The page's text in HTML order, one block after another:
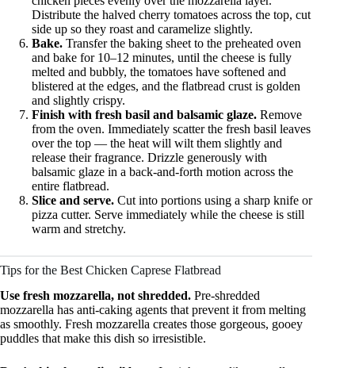
Distribute the halved cherry tomatoes across the top, cut
side up so they roast and caramelize slightly.
Bake. Transfer the baking sheet to the preheated oven
and bake for 10–12 minutes, until the cheese is fully
melted and bubbly, the tomatoes have softened and
blistered at the edges, and the flatbread crust is golden
and slightly crispy.
Finish with fresh basil and balsamic glaze. Remove
from the oven. Immediately scatter the fresh basil leaves
over the top — the heat will wilt them slightly and
release their fragrance. Drizzle generously with
balsamic glaze in a back-and-forth motion across the
entire flatbread.
Slice and serve. Cut into portions using a sharp knife or
pizza cutter. Serve immediately while the cheese is still
warm and stretchy.
Tips for the Best Chicken Caprese Flatbread
Use fresh mozzarella, not shredded. Pre-shredded
mozzarella has anti-caking agents that prevent it from melting
as smoothly. Fresh mozzarella creates those gorgeous, gooey
puddles that make this dish so irresistible.